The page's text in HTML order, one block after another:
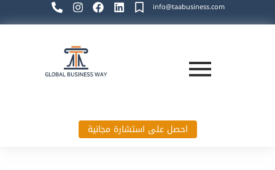
info@taabusiness.com
احصل على استشارة مجانية